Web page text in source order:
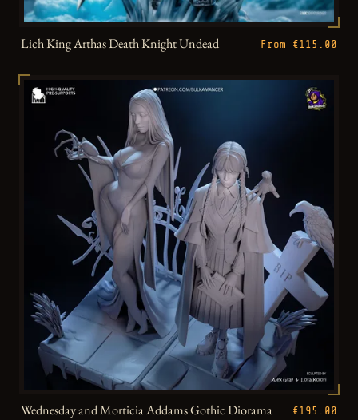
Lich King Arthas Death Knight Undead From €115.00
Wednesday and Morticia Addams Gothic Diorama €195.00